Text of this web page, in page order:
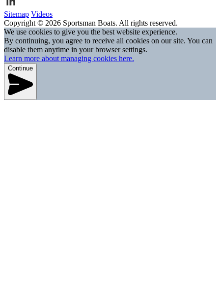
Sitemap Videos
Copyright © 2026 Sportsman Boats. All rights reserved.
We use cookies to give you the best website experience.
By continuing, you agree to receive all cookies on our site. You can
disable them anytime in your browser settings.
Learn more about managing cookies here.
Continue